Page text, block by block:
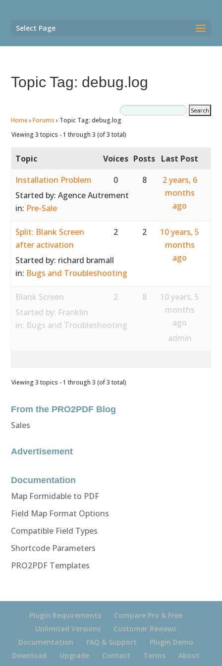
Select Page
Topic Tag: debug.log
Home › Forums › Topic Tag: debug.log
Viewing 3 topics - 1 through 3 (of 3 total)
Topic Voices Posts Last Post
Installation Problem
Started by:Agence Autrement
in: Pre-Sale
0 8
2 years, 6
months
ago
Split: Blank Screen
after activation
Started by: richard bramall
in: Bugs and Troubleshooting
2 2
10 years, 5
months
ago
Blank Screen
Started by: Franklin
in: Bugs and Troubleshooting
2 8
10 years, 5
months
ago
admin
Viewing 3 topics - 1 through 3 (of 3 total)
From the PRO2PDF Blog
Sales
Advertisement
Documentation
Map Formidable to PDF
Field Map Format Options
Compatible Field Types
Shortcode Parameters
PRO2PDF Templates
Plugin Requirements
Compare Pro & Free
Unlimited Versions
Customer Reviews
Documentation
FAQ & Support
Plugin Demo
Download
Upgrade Contact Terms
About